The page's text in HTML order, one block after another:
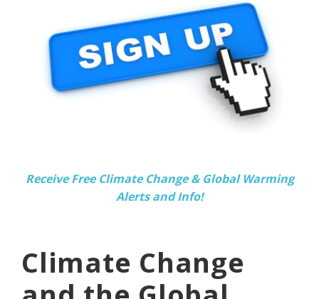
Receive Free Climate Change & Global Warming
Alerts and Info!
Climate Change